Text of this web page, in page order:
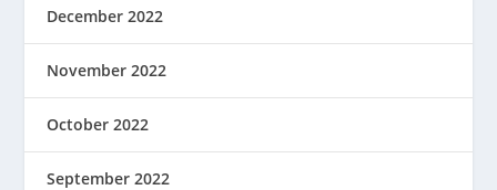
December 2022
November 2022
October 2022
September 2022